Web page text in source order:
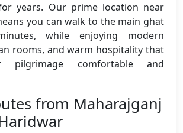
years. Our prime location near
you can walk to the main ghat
while enjoying modern
rooms, and warm hospitality that
pilgrimage comfortable and
from Maharajganj